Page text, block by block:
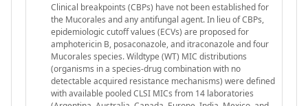
Clinical breakpoints (CBPs) have not been established for
the Mucorales and any antifungal agent. In lieu of CBPs,
epidemiologic cutoff values (ECVs) are proposed for
amphotericin B, posaconazole, and itraconazole and four
Mucorales species. Wildtype (WT) MIC distributions
(organisms in a species-drug combination with no
detectable acquired resistance mechanisms) were defined
with available pooled CLSI MICs from 14 laboratories